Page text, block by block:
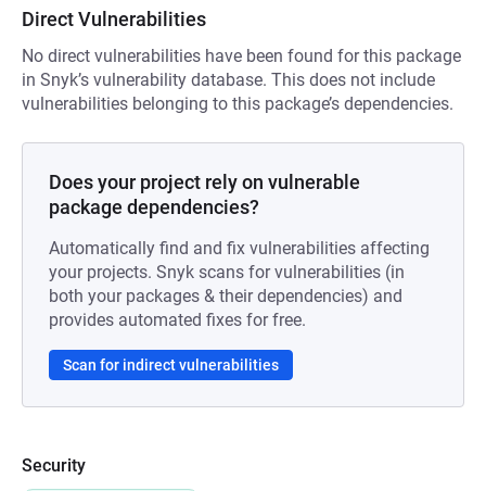
Direct Vulnerabilities
No direct vulnerabilities have been found for this package
in Snyk’s vulnerability database. This does not include
vulnerabilities belonging to this package’s dependencies.
Does your project rely on vulnerable
package dependencies?
Automatically find and fix vulnerabilities affecting
your projects. Snyk scans for vulnerabilities (in
both your packages & their dependencies) and
provides automated fixes for free.
Scan for indirect vulnerabilities
Security